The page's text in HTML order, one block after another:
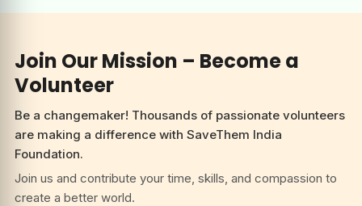
Join us and contribute your time, skills, and compassion to
What you will get
Certificate
Get featured with us
Network Development